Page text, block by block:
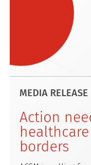
MEDIA RELEASE
Action
borders